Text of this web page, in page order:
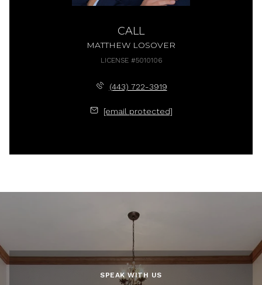
CALL
MATTHEW LOSOVER
LICENSE #5010106
(443) 722-3919
[email protected]
SPEAK WITH US